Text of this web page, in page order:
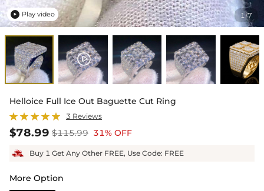
1/7
 Play video
Helloice Full Ice Out Baguette Cut Ring
3 Reviews
$78.99 $115.99 31% OFF
Buy 1 Get Any Other FREE, Use Code: FREE
More Option